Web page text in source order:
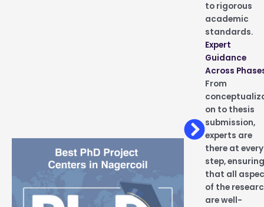
to rigorous
academic
standards.
Expert
Guidance
Across
From
on to thesis
submission,
experts are
there at every
step, ensuring
that all
of the
are well-